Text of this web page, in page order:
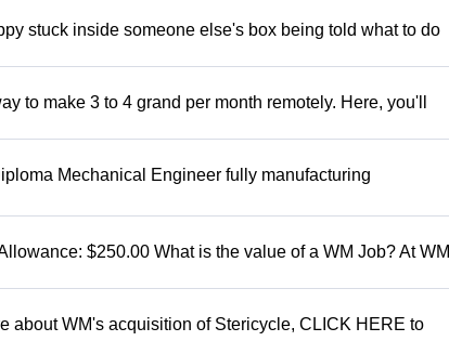
stuck inside someone else's box being told what to do
to make 3 to 4 grand per month remotely. Here, you'll
Mechanical Engineer fully manufacturing
$250.00 What is the value of a WM Job? At WM
about WM's acquisition of Stericycle, CLICK HERE to